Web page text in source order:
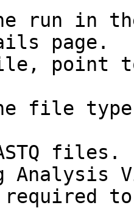
run in
page.
point to
file type
files.
Analysis
to